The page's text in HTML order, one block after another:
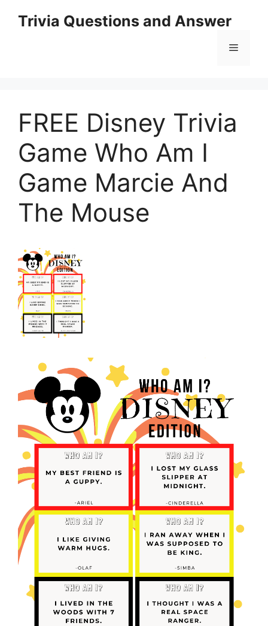
Trivia Questions and Answer
Menu
FREE Disney Trivia
Game Who Am I
Game Marcie And
The Mouse